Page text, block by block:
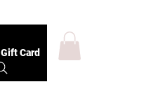
Gift Card